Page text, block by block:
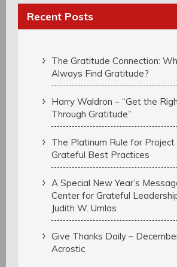
Recent Posts
The Gratitude Connection:
Always Find Gratitude?
Harry Waldron – “Get the
Through Gratitude”
The Platinum Rule for Project
Grateful Best Practices
A Special New Year’s
Center for Grateful
Judith W. Umlas
Give Thanks Daily –
Acrostic